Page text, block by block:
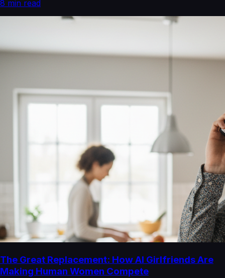
8 min read
The Great Replacement: How AI Girlfriends Are
Making Human Women Compete